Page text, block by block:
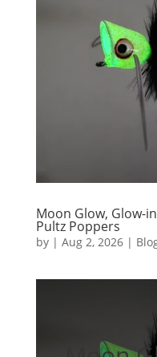
Moon Glow, Glow-
Pultz Poppers
by | Aug 2, 2026|